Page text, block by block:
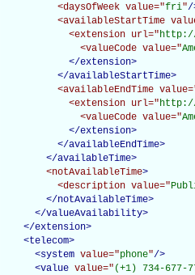
<daysOfWeek value="fri"/
<availableStartTime
<extension url="
<valueCode value="
</extension>
</availableStartTime>
<availableEndTime
<extension url="
<valueCode value="
</extension>
</availableEndTime>
</availableTime>
<notAvailableTime>
<description value="
</notAvailableTime>
</valueAvailability>
</extension>
<telecom>
<system value="phone"/>
<value value=" (+1) 734-677-